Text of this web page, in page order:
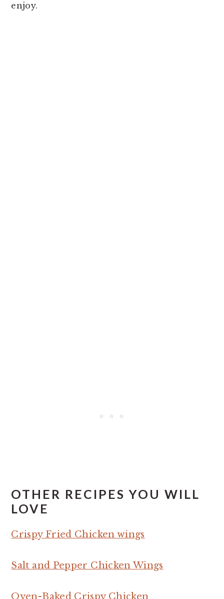
enjoy.
OTHER RECIPES YOU WILL
LOVE
Crispy Fried Chicken wings
Salt and Pepper Chicken Wings
Oven-Baked Crispy Chicken